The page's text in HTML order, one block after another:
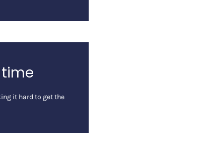
it hard to get the